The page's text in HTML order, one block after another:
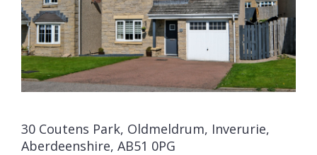
30 Coutens Park, Oldmeldrum, Inverurie,
Aberdeenshire, AB51 0PG